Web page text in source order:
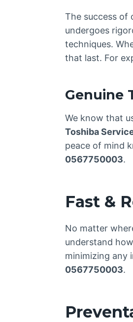
The success of
undergoes
techniques.
that last. For
Genuine
We know that
Toshiba
peace of mind
0567750003.
Fast &
No matter
understand
minimizing any
0567750003.